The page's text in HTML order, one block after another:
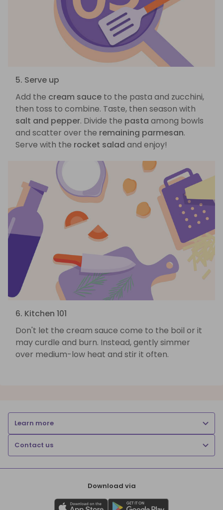
5. Serve up
Add the cream sauce to the pasta and zucchini,
then toss to combine. Taste, then season with
salt and pepper. Divide the pasta among bowls
and scatter over the remaining parmesan.
Serve with the rocket salad and enjoy!
6. Kitchen 101
Don't let the cream sauce come to the boil or it
may curdle and burn. Instead, gently simmer
over medium-low heat and stir it often.
Learn more
Contact us
Download via